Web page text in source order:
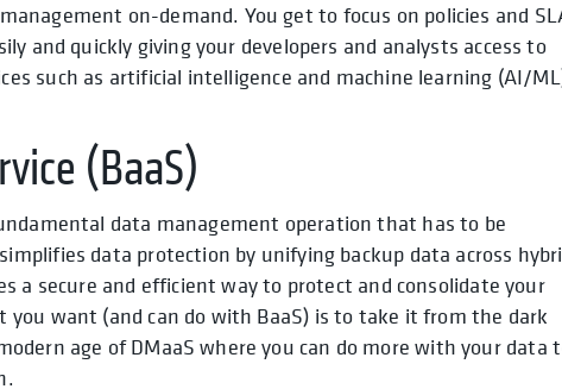
on-demand. You get to focus on policies and
and quickly giving your developers and analysts access to
such as artificial intelligence and machine learning (AI/
(BaaS)
data management operation that has to be
data protection by unifying backup data across
a secure and efficient way to protect and consolidate your
you want (and can do with BaaS) is to take it from the dark
age of DMaaS where you can do more with your data